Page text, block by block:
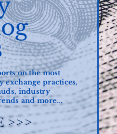
on the most
practices,
industry
and more...
>>>